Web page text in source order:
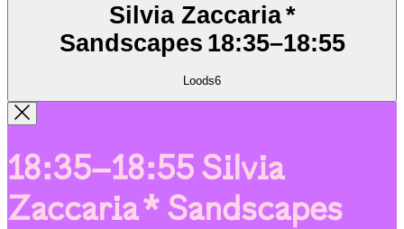
Silvia Zaccaria *
Sandscapes 18:35–18:55
Loods6
18:35–18:55 Silvia
Zaccaria * Sandscapes